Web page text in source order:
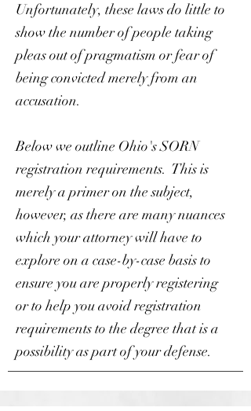
Unfortunately, these laws do little to
show the number of people taking
pleas out of pragmatism or fear of
being convicted merely from an
accusation.
Below we outline Ohio's SORN
registration requirements. This is
merely a primer on the subject,
however, as there are many nuances
which your attorney will have to
explore on a case-by-case basis to
ensure you are properly registering
or to help you avoid registration
requirements to the degree that is a
possibility as part of your defense.